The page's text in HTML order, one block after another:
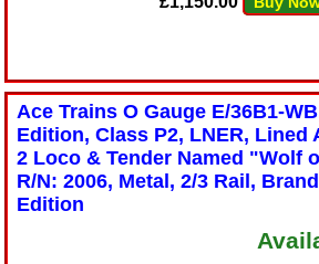
Ace Trains O Gauge E/36B1-
Edition, Class P2, LNER, Lined
2 Loco & Tender Named "Wolf
R/N: 2006, Metal, 2/3 Rail,
Edition